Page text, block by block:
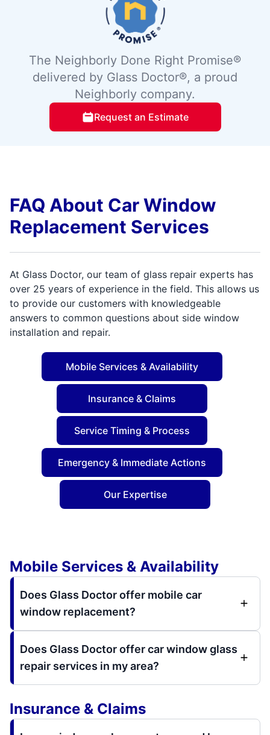
The Neighborly Done Right Promise®
delivered by Glass Doctor®, a proud
Neighborly company.
Request an Estimate
FAQ About Car Window
Replacement Services
At Glass Doctor, our team of glass repair experts has
over 25 years of experience in the field. This allows us
to provide our customers with knowledgeable
answers to common questions about side window
installation and repair.
Mobile Services & Availability
Insurance & Claims
Service Timing & Process
Emergency & Immediate Actions
Our Expertise
Mobile Services & Availability
Does Glass Doctor offer mobile car
window replacement?
Does Glass Doctor offer car window glass
repair services in my area?
Insurance & Claims